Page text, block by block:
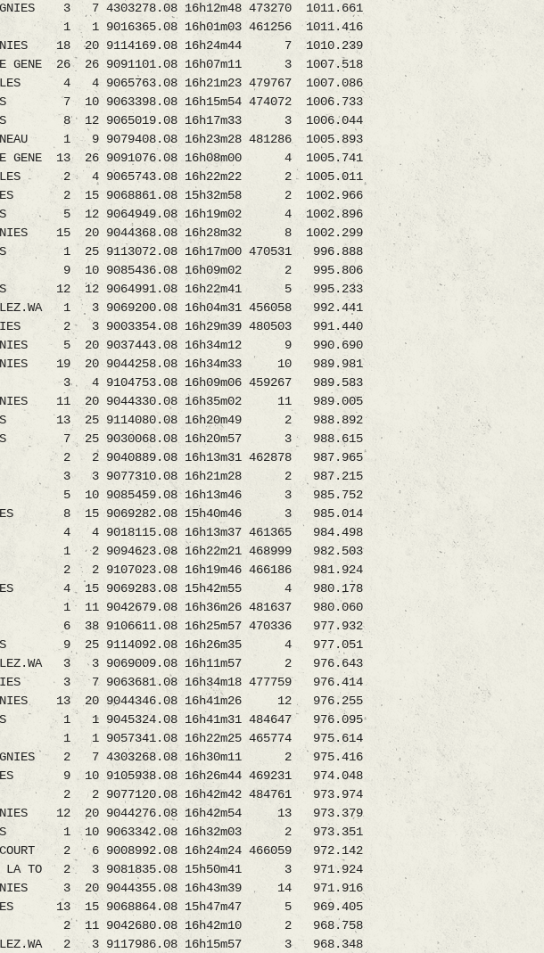
3 7 4303278.08 16h12m48 473270 1011.661
1 9016365.08 16h01m03 461256 1011.416
18 20 9114169.08 16h24m44 7 1010.239
GENE 26 26 9091101.08 16h07m11 3 1007.518
4 4 9065763.08 16h21m23 479767 1007.086
7 10 9063398.08 16h15m54 474072 1006.733
8 12 9065019.08 16h17m33 3 1006.044
1 9 9079408.08 16h23m28 481286 1005.893
GENE 13 26 9091076.08 16h08m00 4 1005.741
2 4 9065743.08 16h22m22 2 1005.011
2 15 9068861.08 15h32m58 2 1002.966
5 12 9064949.08 16h19m02 4 1002.896
15 20 9044368.08 16h28m32 8 1002.299
1 25 9113072.08 16h17m00 470531 996.888
HYON 9 10 9085436.08 16h09m02 2 995.806
12 12 9064991.08 16h22m41 5 995.233
1 3 9069200.08 16h04m31 456058 992.441
2 3 9003354.08 16h29m39 480503 991.440
5 20 9037443.08 16h34m12 9 990.690
19 20 9044258.08 16h34m33 10 989.981
3 4 9104753.08 16h09m06 459267 989.583
11 20 9044330.08 16h35m02 11 989.005
13 25 9114080.08 16h20m49 2 988.892
7 25 9030068.08 16h20m57 3 988.615
2 2 9040889.08 16h13m31 462878 987.965
3 3 9077310.08 16h21m28 2 987.215
HYON 5 10 9085459.08 16h13m46 3 985.752
8 15 9069282.08 15h40m46 3 985.014
4 4 9018115.08 16h13m37 461365 984.498
1 2 9094623.08 16h22m21 468999 982.503
2 2 9107023.08 16h19m46 466186 981.924
4 15 9069283.08 15h42m55 4 980.178
1 11 9042679.08 16h36m26 481637 980.060
6 38 9106611.08 16h25m57 470336 977.932
9 25 9114092.08 16h26m35 4 977.051
3 3 9069009.08 16h11m57 2 976.643
3 7 9063681.08 16h34m18 477759 976.414
13 20 9044346.08 16h41m26 12 976.255
1 1 9045324.08 16h41m31 484647 976.095
1 1 9057341.08 16h22m25 465774 975.614
2 7 4303268.08 16h30m11 2 975.416
9 10 9105938.08 16h26m44 469231 974.048
2 2 9077120.08 16h42m42 484761 973.974
12 20 9044276.08 16h42m54 13 973.379
1 10 9063342.08 16h32m03 2 973.351
2 6 9008992.08 16h24m24 466059 972.142
LA TO 2 3 9081835.08 15h50m41 3 971.924
3 20 9044355.08 16h43m39 14 971.916
13 15 9068864.08 15h47m47 5 969.405
2 11 9042680.08 16h42m10 2 968.758
2 3 9117986.08 16h15m57 3 968.348